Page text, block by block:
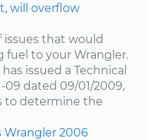
will overflow
issues that would
fuel to your Wrangler.
issued a Technical
09 dated 09/01/2009,
to determine the
Wrangler 2006